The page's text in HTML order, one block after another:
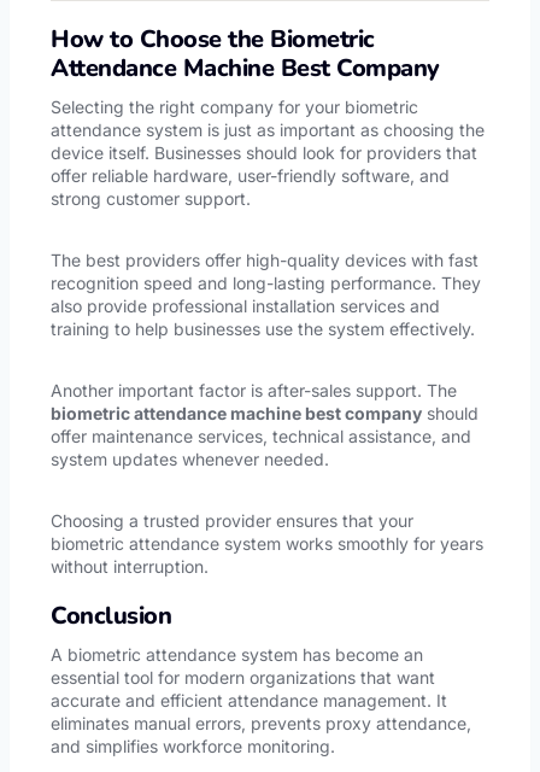
How to Choose the Biometric
Attendance Machine Best Company
Selecting the right company for your biometric
attendance system is just as important as choosing the
device itself. Businesses should look for providers that
offer reliable hardware, user-friendly software, and
strong customer support.
The best providers offer high-quality devices with fast
recognition speed and long-lasting performance. They
also provide professional installation services and
training to help businesses use the system effectively.
Another important factor is after-sales support. The
biometric attendance machine best company should
offer maintenance services, technical assistance, and
system updates whenever needed.
Choosing a trusted provider ensures that your
biometric attendance system works smoothly for years
without interruption.
Conclusion
A biometric attendance system has become an
essential tool for modern organizations that want
accurate and efficient attendance management. It
eliminates manual errors, prevents proxy attendance,
and simplifies workforce monitoring.